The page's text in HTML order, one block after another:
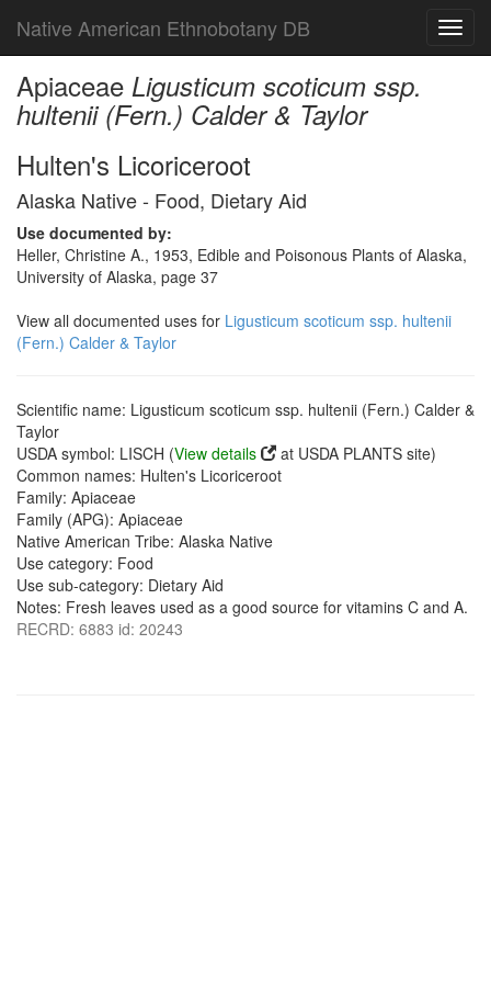
Native American Ethnobotany DB
Apiaceae Ligusticum scoticum ssp.
hultenii (Fern.) Calder & Taylor
Hulten's Licoriceroot
Alaska Native - Food, Dietary Aid
Use documented by:
Heller, Christine A., 1953, Edible and Poisonous Plants of Alaska,
University of Alaska, page 37
View all documented uses for Ligusticum scoticum ssp. hultenii
(Fern.) Calder & Taylor
Scientific name: Ligusticum scoticum ssp. hultenii (Fern.) Calder &
Taylor
USDA symbol: LISCH (View details
at USDA PLANTS site)
Common names: Hulten's Licoriceroot
Family: Apiaceae
Family (APG): Apiaceae
Native American Tribe: Alaska Native
Use category: Food
Use sub-category: Dietary Aid
Notes: Fresh leaves used as a good source for vitamins C and A.
RECRD: 6883 id: 20243